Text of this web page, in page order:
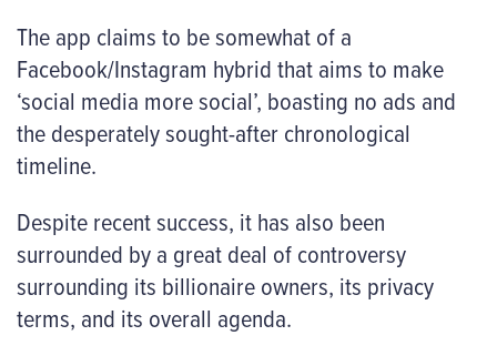
The app claims to be somewhat of a
Facebook/Instagram hybrid that aims to make
‘social media more social’, boasting no ads and
the desperately sought-after chronological
timeline.
Despite recent success, it has also been
surrounded by a great deal of controversy
surrounding its billionaire owners, its privacy
terms, and its overall agenda.